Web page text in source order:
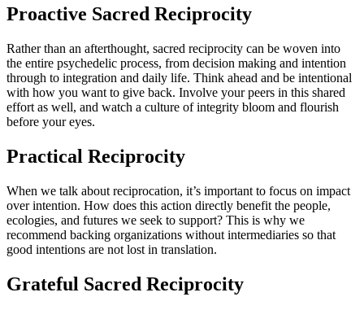
Proactive Sacred Reciprocity
Rather than an afterthought, sacred reciprocity can be woven into
the entire psychedelic process, from decision making and intention
through to integration and daily life. Think ahead and be intentional
with how you want to give back. Involve your peers in this shared
effort as well, and watch a culture of integrity bloom and flourish
before your eyes.
Practical Reciprocity
When we talk about reciprocation, it’s important to focus on impact
over intention. How does this action directly benefit the people,
ecologies, and futures we seek to support? This is why we
recommend backing organizations without intermediaries so that
good intentions are not lost in translation.
Grateful Sacred Reciprocity